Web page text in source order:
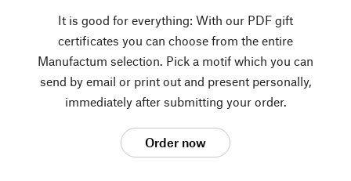
It is good for everything: With our PDF gift
certificates you can choose from the entire
Manufactum selection. Pick a motif which you can
send by email or print out and present personally,
immediately after submitting your order.
Order now